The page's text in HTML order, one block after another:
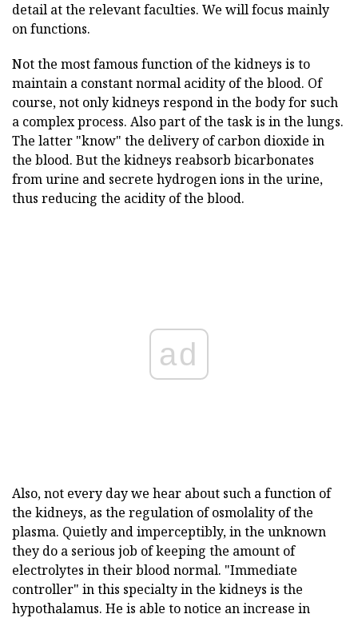
detail at the relevant faculties. We will focus mainly
on functions.
Not the most famous function of the kidneys is to
maintain a constant normal acidity of the blood. Of
course, not only kidneys respond in the body for such
a complex process. Also part of the task is in the lungs.
The latter "know" the delivery of carbon dioxide in
the blood. But the kidneys reabsorb bicarbonates
from urine and secrete hydrogen ions in the urine,
thus reducing the acidity of the blood.
ad
Also, not every day we hear about such a function of
the kidneys, as the regulation of osmolality of the
plasma. Quietly and imperceptibly, in the unknown
they do a serious job of keeping the amount of
electrolytes in their blood normal. "Immediate
controller" in this specialty in the kidneys is the
hypothalamus. He is able to notice an increase in